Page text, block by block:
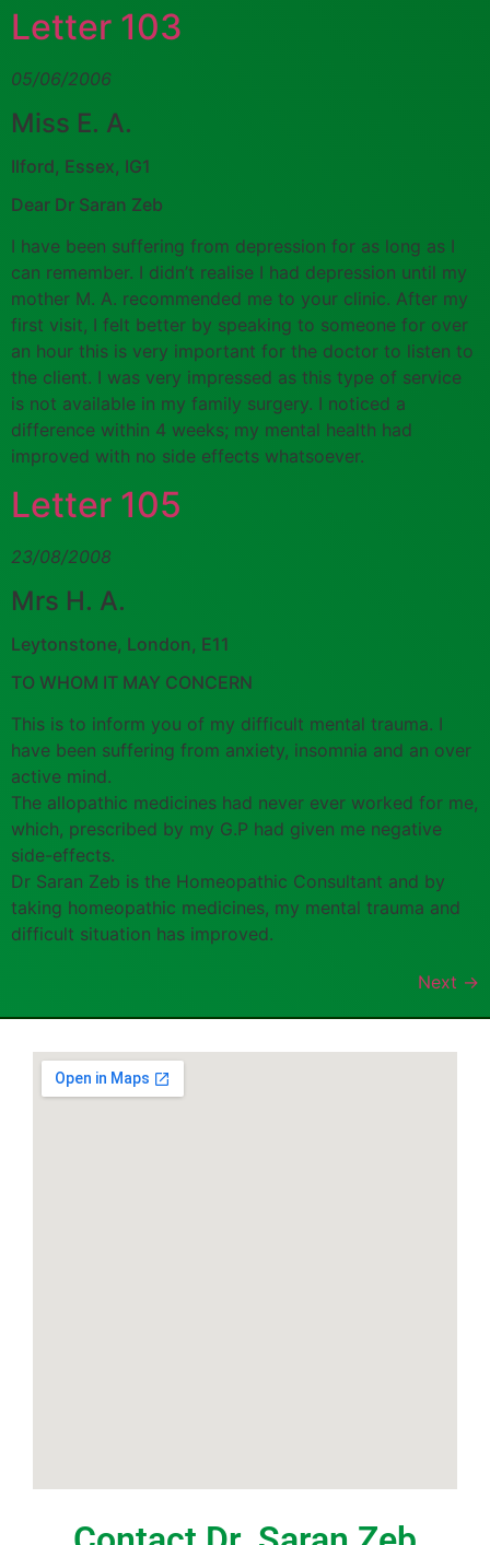
Letter 103
05/06/2006
Miss E. A.
Ilford, Essex, IG1
Dear Dr Saran Zeb
I have been suffering from depression for as long as I
can remember. I didn’t realise I had depression until my
mother M. A. recommended me to your clinic. After my
first visit, I felt better by speaking to someone for over
an hour this is very important for the doctor to listen to
the client. I was very impressed as this type of service
is not available in my family surgery. I noticed a
difference within 4 weeks; my mental health had
improved with no side effects whatsoever.
Letter 105
23/08/2008
Mrs H. A.
Leytonstone, London, E11
TO WHOM IT MAY CONCERN
This is to inform you of my difficult mental trauma. I
have been suffering from anxiety, insomnia and an over
active mind.
The allopathic medicines had never ever worked for me,
which, prescribed by my G.P had given me negative
side-effects.
Dr Saran Zeb is the Homeopathic Consultant and by
taking homeopathic medicines, my mental trauma and
difficult situation has improved.
Next →